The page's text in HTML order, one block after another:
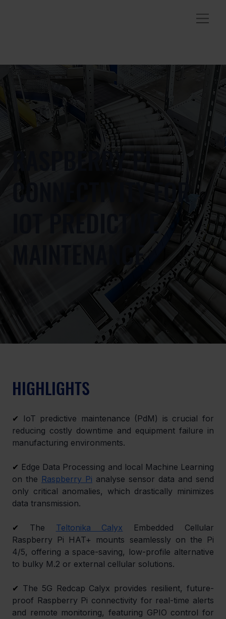
RASPBERRY PI
CONNECTIVITY FOR
IOT PREDICTIVE
MAINTENANCE
HIGHLIGHTS
✔ IoT predictive maintenance (PdM) is crucial for
reducing costly downtime and equipment failure in
manufacturing environments.
✔ Edge Data Processing and local Machine Learning
on the Raspberry Pi analyse sensor data and send
only critical anomalies, which drastically minimizes
data transmission.
✔ The Teltonika Calyx Embedded Cellular
Raspberry Pi HAT+ mounts seamlessly on the Pi
4/5, offering a space-saving, low-profile alternative
to bulky M.2 or external cellular solutions.
✔ The 5G Redcap Calyx provides resilient, future-
proof Raspberry Pi connectivity for real-time alerts
and remote monitoring, featuring GPIO control for